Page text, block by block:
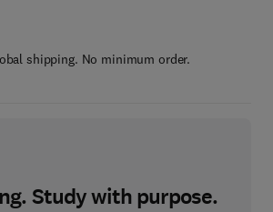
shipping. No minimum order.
Study with purpose.